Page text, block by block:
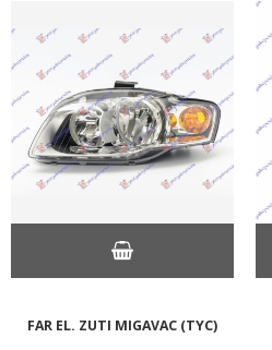
FAR EL. ZUTI MIGAVAC (TYC)